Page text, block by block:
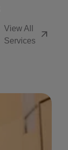
View All
Services
arrow_outward